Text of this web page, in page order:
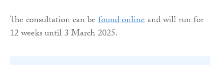
The consultation can befound onlineand will run for
12 weeks until 3 March 2025.